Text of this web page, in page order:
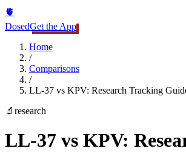
🫀
DosedGet the App
Home
/
Comparisons
/
LL-37 vs KPV: Research Tracking
🔬 research
LL-37 vs KPV: